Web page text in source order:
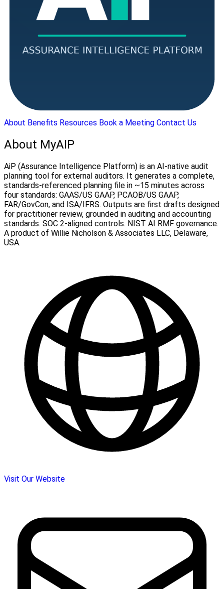
About Benefits Resources Book a Meeting Contact Us
About MyAIP
AiP (Assurance Intelligence Platform) is an AI-native audit
planning tool for external auditors. It generates a complete,
standards-referenced planning file in ~15 minutes across
four standards: GAAS/US GAAP, PCAOB/US GAAP,
FAR/GovCon, and ISA/IFRS. Outputs are first drafts designed
for practitioner review, grounded in auditing and accounting
standards. SOC 2-aligned controls. NIST AI RMF governance.
A product of Willie Nicholson & Associates LLC, Delaware,
USA.
Visit Our Website